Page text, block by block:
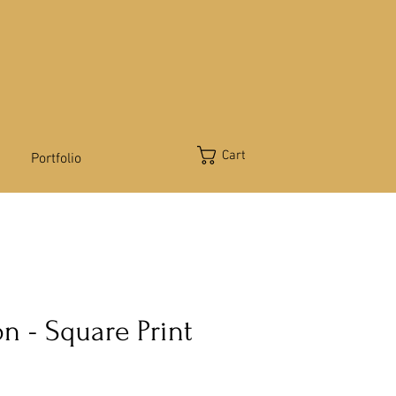
Portfolio Cart
- Square Print